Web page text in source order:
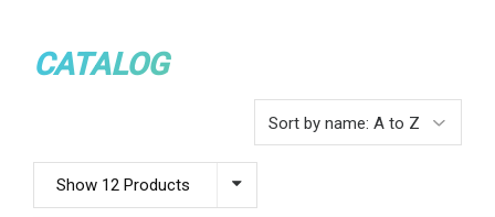
CATALOG
Show 12 Products